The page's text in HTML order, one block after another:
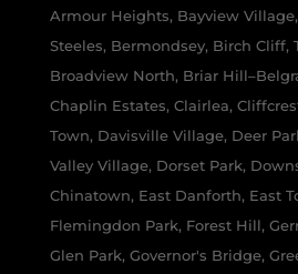
Armour Heights, Bayview
Steeles, Bermondsey, Birch Cliff,
Broadview North, Briar
Chaplin Estates, Clairlea,
Town, Davisville Village, Deer
Valley Village, Dorset Park,
Chinatown, East Danforth, East
Flemingdon Park, Forest Hill,
Glen Park, Governor's Bridge,